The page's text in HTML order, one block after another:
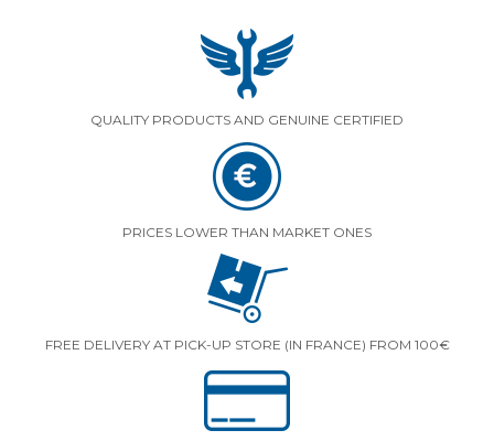
QUALITY PRODUCTS AND GENUINE CERTIFIED
PRICES LOWER THAN MARKET ONES
FREE DELIVERY AT PICK-UP STORE (IN FRANCE) FROM 100€